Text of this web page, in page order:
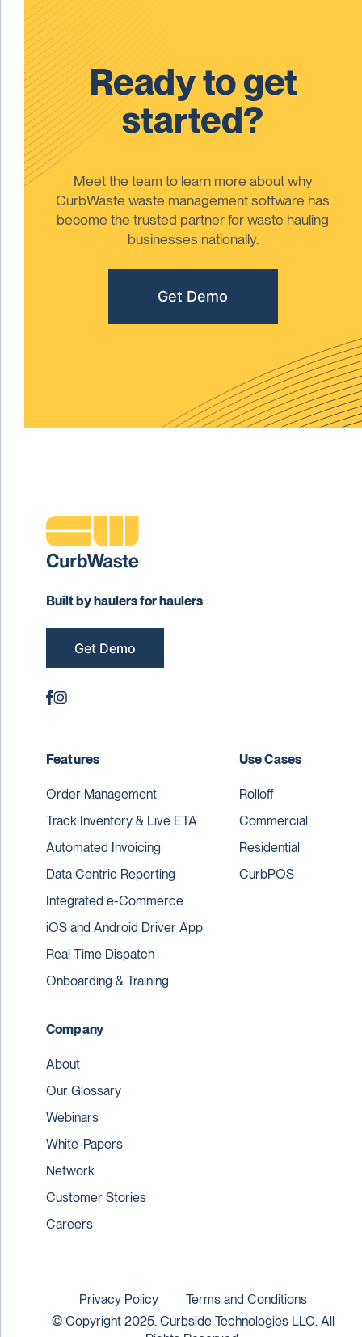
Ready to get
started?
Meet the team to learn more about why
CurbWaste waste management software has
become the trusted partner for waste hauling
businesses nationally.
Get Demo
Built by haulers for haulers
Get Demo
Features
Order Management
Track Inventory & Live ETA
Automated Invoicing
Data Centric Reporting
Integrated e-Commerce
iOS and Android Driver App
Real Time Dispatch
Onboarding & Training
Use Cases
Rolloff
Commercial
Residential
CurbPOS
Company
About
Our Glossary
Webinars
White-Papers
Network
Customer Stories
Careers
© Copyright 2025. Curbside Technologies LLC. All
Privacy Policy Terms and Conditions